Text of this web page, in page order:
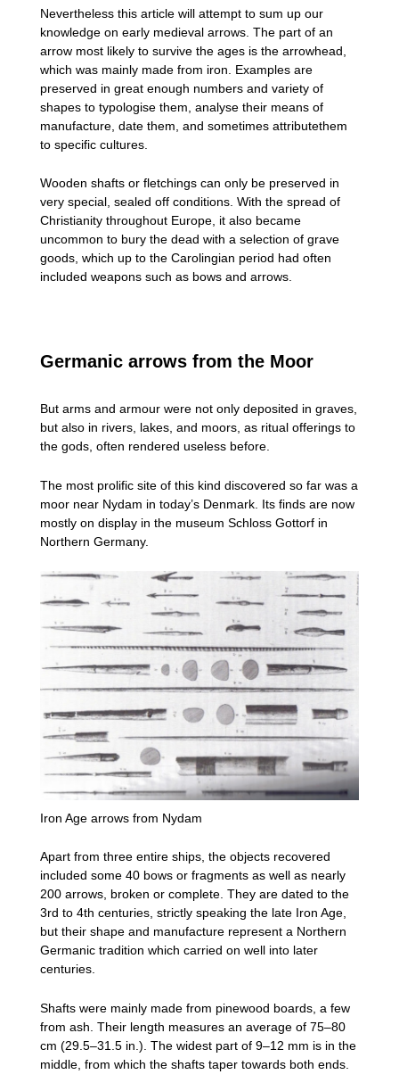
Nevertheless this article will attempt to sum up our
knowledge on early medieval arrows. The part of an
arrow most likely to survive the ages is the arrowhead,
which was mainly made from iron. Examples are
preserved in great enough numbers and variety of
shapes to typologise them, analyse their means of
manufacture, date them, and sometimes attributethem
to specific cultures.
Wooden shafts or fletchings can only be preserved in
very special, sealed off conditions. With the spread of
Christianity throughout Europe, it also became
uncommon to bury the dead with a selection of grave
goods, which up to the Carolingian period had often
included weapons such as bows and arrows.
Germanic arrows from the Moor
But arms and armour were not only deposited in graves,
but also in rivers, lakes, and moors, as ritual offerings to
the gods, often rendered useless before.
The most prolific site of this kind discovered so far was a
moor near Nydam in today’s Denmark. Its finds are now
mostly on display in the museum Schloss Gottorf in
Northern Germany.
Iron Age arrows from Nydam
Apart from three entire ships, the objects recovered
included some 40 bows or fragments as well as nearly
200 arrows, broken or complete. They are dated to the
3rd to 4th centuries, strictly speaking the late Iron Age,
but their shape and manufacture represent a Northern
Germanic tradition which carried on well into later
centuries.
Shafts were mainly made from pinewood boards, a few
from ash. Their length measures an average of 75–80
cm (29.5–31.5 in.). The widest part of 9–12 mm is in the
middle, from which the shafts taper towards both ends.